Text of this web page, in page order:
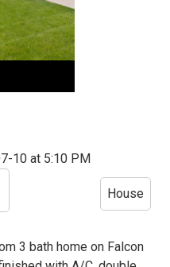
House
3 bath home on Falcon
10 at 5:10 PM